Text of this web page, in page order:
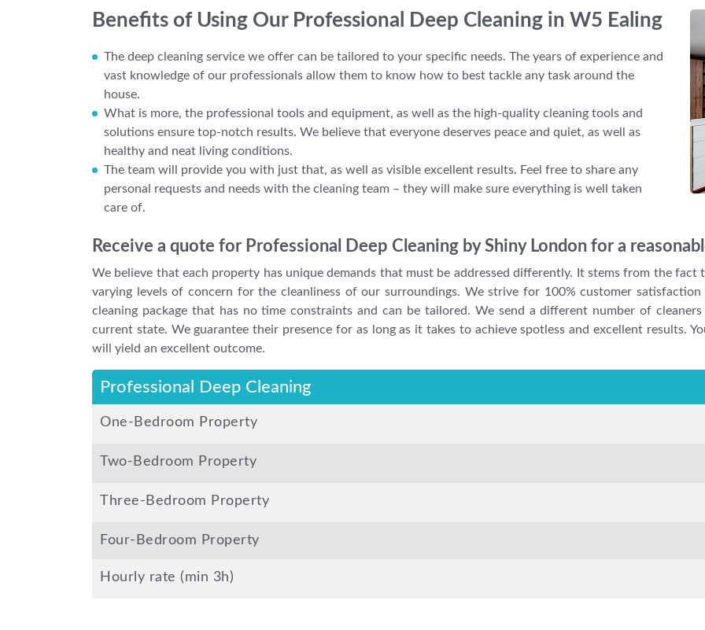
Benefits of Using Our Professional Deep Cleaning in W5 Ealing
The deep cleaning service we offer can be tailored to your specific needs. The years of experience and
vast knowledge of our professionals allow them to know how to best tackle any task around the
house.
What is more, the professional tools and equipment, as well as the high-quality cleaning tools and
solutions ensure top-notch results. We believe that everyone deserves peace and quiet, as well as
healthy and neat living conditions.
The team will provide you with just that, as well as visible excellent results. Feel free to share any
personal requests and needs with the cleaning team – they will make sure everything is well taken
care of.
Receive a quote for Professional Deep Cleaning by Shiny London for a
We believe that each property has unique demands that must be addressed differently. It stems from the
varying levels of concern for the cleanliness of our surroundings. We strive for 100% customer
cleaning package that has no time constraints and can be tailored. We send a different number of
current state. We guarantee their presence for as long as it takes to achieve spotless and excellent results.
will yield an excellent outcome.
Professional Deep Cleaning
One-Bedroom Property
Two-Bedroom Property
Three-Bedroom Property
Four-Bedroom Property
Hourly rate (min 3h)